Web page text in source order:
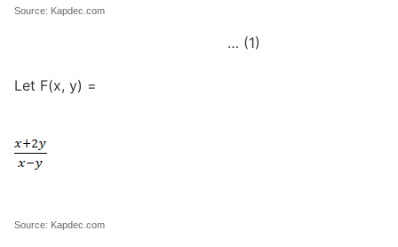
Source: Kapdec.com
… (1)
Let F(x, y) =
Source: Kapdec.com